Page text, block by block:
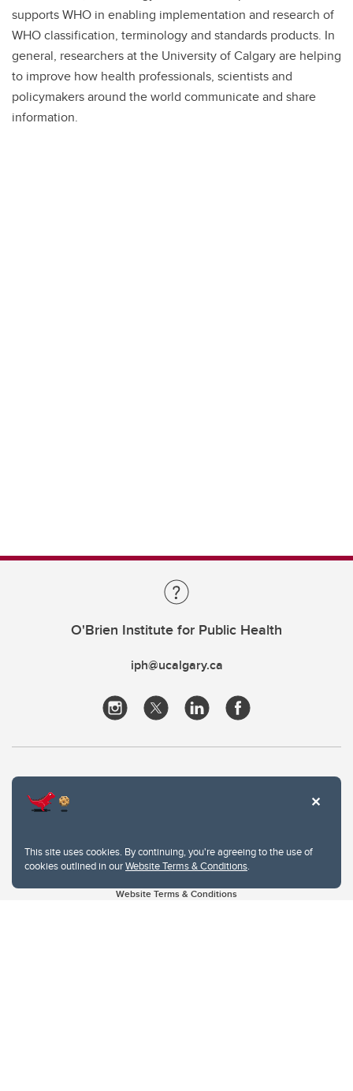
This site uses cookies. By continuing, you're agreeing to the use of
cookies outlined in ourWebsite Terms & Conditions.
supports WHO in enabling implementation and research of
WHO classification, terminology and standards products. In
general, researchers at the University of Calgary are helping
to improve how health professionals, scientists and
policymakers around the world communicate and share
information.
O'Brien Institute for Public Health
iph@ucalgary.ca
Website Terms & Conditions